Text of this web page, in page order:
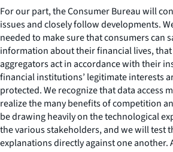
For our part, the Consumer Bureau will
issues and closely follow developments.
needed to make sure that consumers can
information about their financial lives,
aggregators act in accordance with their
financial institutions’ legitimate interests
protected. We recognize that data access
realize the many benefits of competition
be drawing heavily on the technological
the various stakeholders, and we will test
explanations directly against one another.